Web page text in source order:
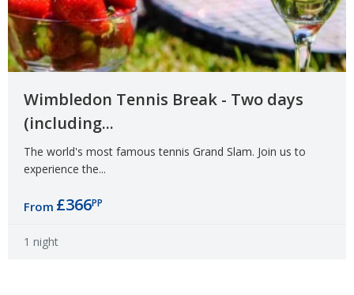
Wimbledon Tennis Break - Two days
(including...
The world's most famous tennis Grand Slam. Join us to
experience the...
From £366PP
1 night